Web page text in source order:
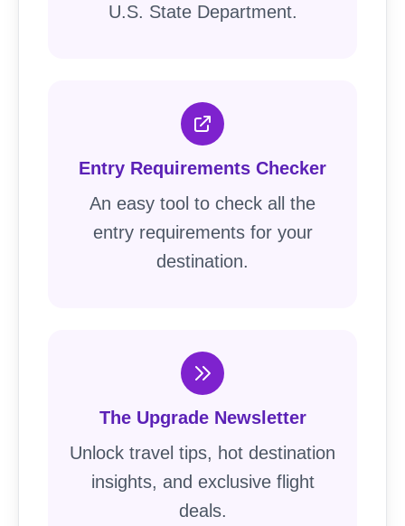
U.S. State Department.
Entry Requirements Checker
An easy tool to check all the
entry requirements for your
destination.
The Upgrade Newsletter
Unlock travel tips, hot destination
insights, and exclusive flight
deals.